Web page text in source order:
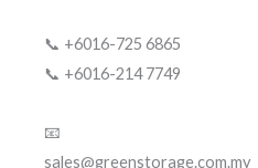
📞 +6016-725 6865
📞 +6016-214 7749
📧
sales@greenstorage.com.my